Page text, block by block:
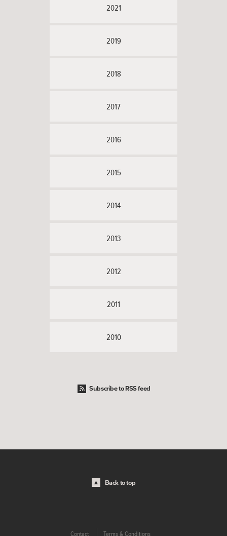
2021
2019
2018
2017
2016
2015
2014
2013
2012
2011
2010
Subscribe to RSS feed
Back to top
Contact Terms & Conditions